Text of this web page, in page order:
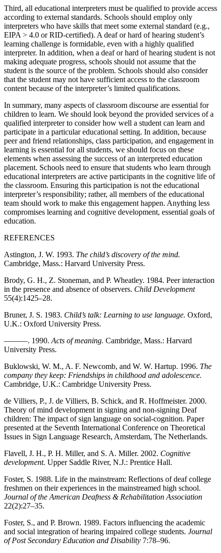
Third, all educational interpreters must be qualified to provide access
according to external standards. Schools should employ only
interpreters who have skills that meet some external standard (e.g.,
EIPA > 4.0 or RID-certified). A deaf or hard of hearing student’s
learning challenge is formidable, even with a highly qualified
interpreter. In addition, when a deaf or hard of hearing student is not
making adequate progress, schools should not assume that the
student is the source of the problem. Schools should also consider
that the student may not have sufficient access to the classroom
content because of the interpreter’s limited qualifications.
In summary, many aspects of classroom discourse are essential for
children to learn. We should look beyond the provided services of a
qualified interpreter to consider how well a student can learn and
participate in a particular educational setting. In addition, because
peer and friend relationships, class participation, and engagement in
learning is essential for all students, we should focus on these
elements when assessing the success of an interpreted education
placement. Schools need to ensure that students who learn through
educational interpreters are active participants in the cognitive life of
the classroom. Ensuring this participation is not the educational
interpreter’s responsibility; rather, all members of the educational
team should work to make this engagement happen. Anything less
compromises learning and cognitive development, essential goals of
education.
REFERENCES
Astington, J. W. 1993. The child’s discovery of the mind.
Cambridge, Mass.: Harvard University Press.
Brody, G. H., Z. Stoneman, and P. Wheatley. 1984. Peer interaction
in the presence and absence of observers. Child Development
55(4):1425–28.
Bruner, J. S. 1983. Child’s talk: Learning to use language. Oxford,
U.K.: Oxford University Press.
———. 1990. Acts of meaning. Cambridge, Mass.: Harvard
University Press.
Buklowski, W. M., A. F. Newcomb, and W. W. Hartup. 1996. The
company they keep: Friendships in childhood and adolescence.
Cambridge, U.K.: Cambridge University Press.
de Villiers, P., J. de Villiers, B. Schick, and R. Hoffmeister. 2000.
Theory of mind development in signing and non-signing Deaf
children: The impact of sign language on social-cognition. Paper
presented at the Seventh International Conference on Theoretical
Issues in Sign Language Research, Amsterdam, The Netherlands.
Flavell, J. H., P. H. Miller, and S. A. Miller. 2002. Cognitive
development. Upper Saddle River, N.J.: Prentice Hall.
Foster, S. 1988. Life in the mainstream: Reflections of deaf college
freshmen on their experiences in the mainstreamed high school.
Journal of the American Deafness & Rehabilitation Association
22(2):27–35.
Foster, S., and P. Brown. 1989. Factors influencing the academic
and social integration of hearing impaired college students. Journal
of Post Secondary Education and Disability 7:78–96.